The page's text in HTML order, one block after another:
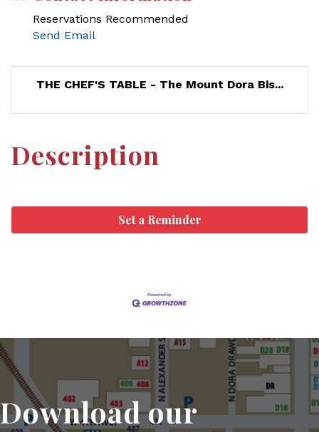
Reservations Recommended
Send Email
THE CHEF'S TABLE - The Mount Dora Bis...
Description
Set a Reminder
Download our